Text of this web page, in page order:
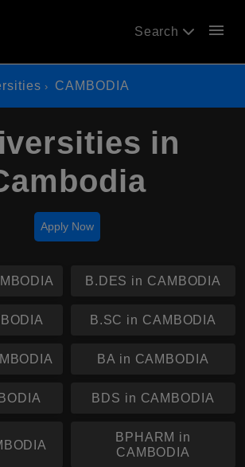
Search menu
CAMBODIA
in
Apply Now
B.DES in CAMBODIA
B.SC in CAMBODIA
BA in CAMBODIA
BDS in CAMBODIA
BPHARM in
CAMBODIA